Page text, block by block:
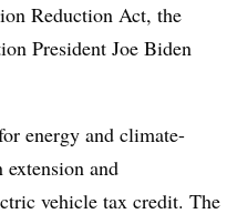
Reduction Act, the
President Joe Biden
energy and climate-
extension and
vehicle tax credit. The